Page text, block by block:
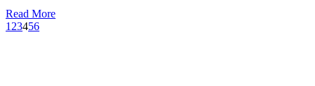
Read More
1 23456